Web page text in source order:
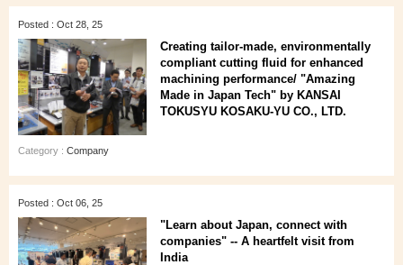
Posted : Oct 28, 25
Creating tailor-made, environmentally
compliant cutting fluid for enhanced
machining performance/ "Amazing
Made in Japan Tech" by KANSAI
TOKUSYU KOSAKU-YU CO., LTD.
Category : Company
Posted : Oct 06, 25
"Learn about Japan, connect with
companies" -- A heartfelt visit from
India